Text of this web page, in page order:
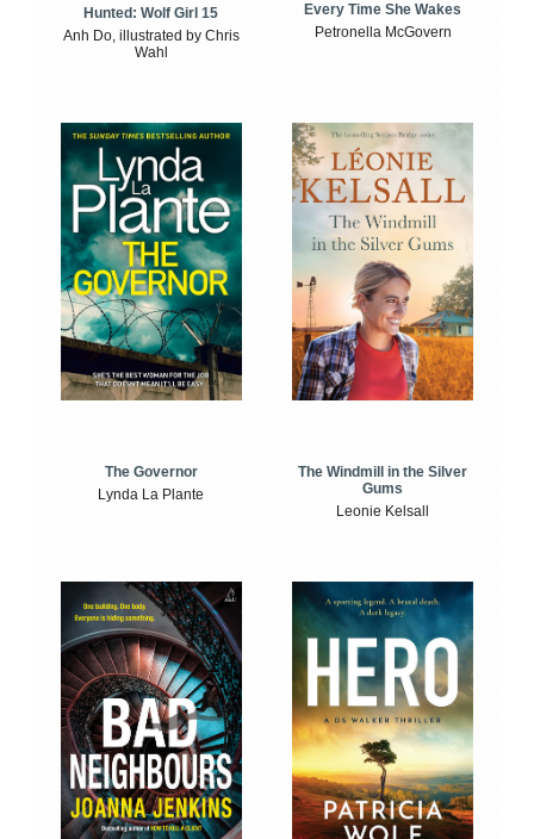
Hunted: Wolf Girl 15
Anh Do, illustrated by Chris
Wahl
Every Time She Wakes
Petronella McGovern
The Governor
Lynda La Plante
The Windmill in the Silver
Gums
Leonie Kelsall